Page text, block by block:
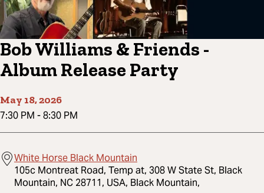
Bob Williams & Friends -
Album Release Party
May 18, 2026
7:30 PM -8:30 PM
White Horse Black Mountain
105c Montreat Road, Temp at, 308 W State St, Black
Mountain, NC 28711, USA, Black Mountain,